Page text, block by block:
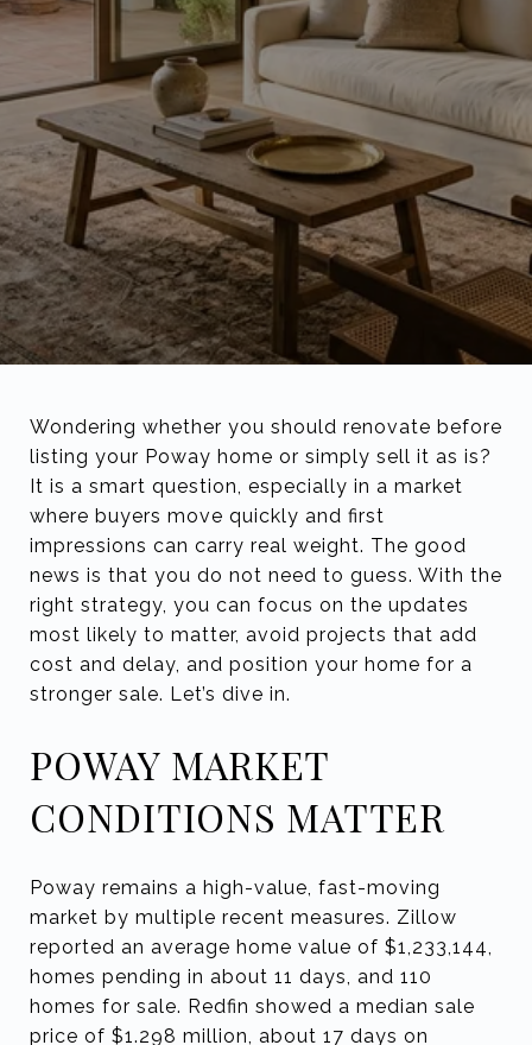
Wondering whether you should renovate before
listing your Poway home or simply sell it as is?
It is a smart question, especially in a market
where buyers move quickly and first
impressions can carry real weight. The good
news is that you do not need to guess. With the
right strategy, you can focus on the updates
most likely to matter, avoid projects that add
cost and delay, and position your home for a
stronger sale. Let’s dive in.
POWAY MARKET
CONDITIONS MATTER
Poway remains a high-value, fast-moving
market by multiple recent measures. Zillow
reported an average home value of $1,233,144,
homes pending in about 11 days, and 110
homes for sale. Redfin showed a median sale
price of $1.298 million, about 17 days on